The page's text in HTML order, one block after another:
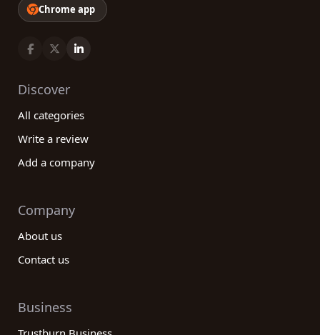
Chrome app
Discover
All categories
Write a review
Add a company
Company
About us
Contact us
Business